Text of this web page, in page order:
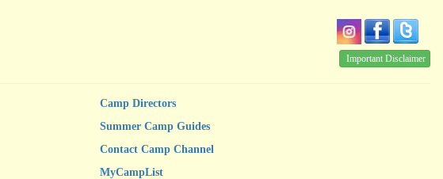
Important Disclaimer
Camp Directors
Summer Camp Guides
Contact Camp Channel
MyCampList